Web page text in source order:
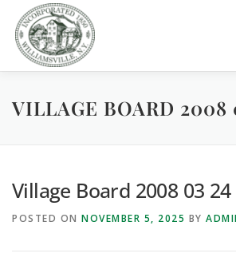
content
GOVERNMENT DEPARTMENTS
PARKS / POOL / RENTALS
VILLAGE BOARD 2008
Village Board 2008 03 24
POSTED ON NOVEMBER 5, 2025 BY